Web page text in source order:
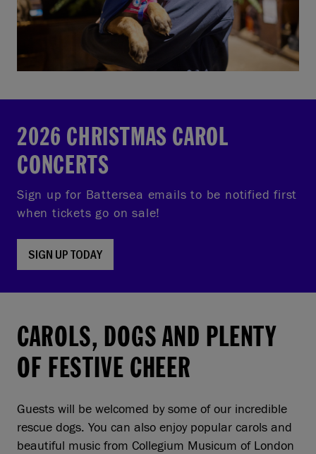
2026 CHRISTMAS CAROL
CONCERTS
Sign up for Battersea emails to be notified first
when tickets go on sale!
SIGN UP TODAY
CAROLS, DOGS AND PLENTY
OF FESTIVE CHEER
Guests will be welcomed by some of our incredible
rescue dogs. You can also enjoy popular carols and
beautiful music from Collegium Musicum of London